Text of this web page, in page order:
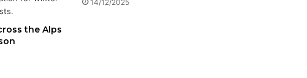
the Alps
14/12/2025